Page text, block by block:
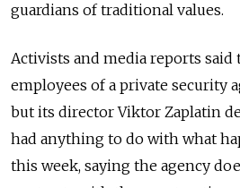
guardians of traditional values.
Activists and media reports said
employees of a private security
but its director Viktor Zaplatin
had anything to do with what
this week, saying the agency